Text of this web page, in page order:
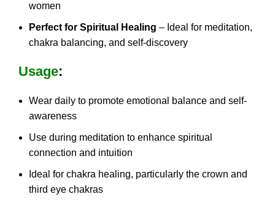
women
Perfect for Spiritual Healing – Ideal for meditation,
chakra balancing, and self-discovery
Usage:
Wear daily to promote emotional balance and self-
awareness
Use during meditation to enhance spiritual
connection and intuition
Ideal for chakra healing, particularly the crown and
third eye chakras